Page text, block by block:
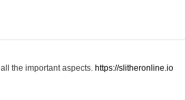
the important aspects. https://slitheronline.io